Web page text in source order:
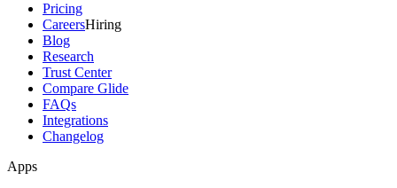
Pricing
CareersHiring
Blog
Research
Trust Center
Compare Glide
FAQs
Integrations
Changelog
Apps